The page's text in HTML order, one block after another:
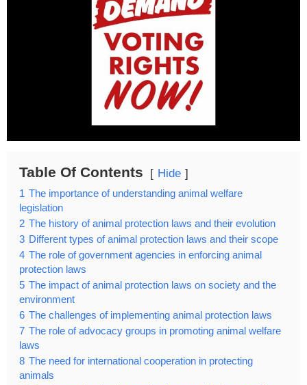
Table Of Contents Hide
1 The importance of understanding animal welfare
legislation
2 The history of animal protection laws and their evolution
3 Different types of animal protection laws and their scope
4 The role of government agencies in enforcing animal
protection laws
5 The impact of animal protection laws on society and the
environment
6 The challenges of implementing animal protection laws
7 The role of advocacy groups in promoting animal welfare
laws
8 The need for international cooperation in protecting
animals